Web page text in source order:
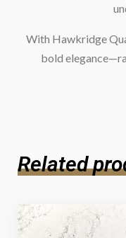
With Hawkridge
bold
Related